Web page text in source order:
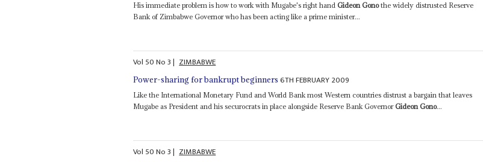
His immediate problem is how to work with Mugabe's right handGideon Gonothe widely distrusted Reserve
Bank of Zimbabwe Governor who has been acting like a prime minister...
Vol 50No3| ZIMBABWE
Power-sharing for bankrupt beginners 6TH FEBRUARY 2009
Like the International Monetary Fund and World Bank most Western countries distrust a bargain that leaves
Mugabe as President and his securocrats in place alongside Reserve Bank GovernorGideon Gono...
Vol 50No3| ZIMBABWE